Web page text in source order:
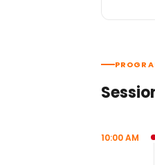
10:00 AM